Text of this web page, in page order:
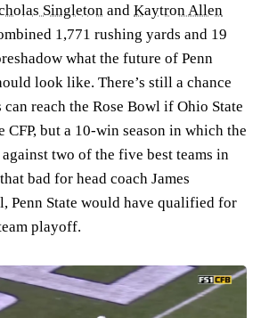
Singleton and Kaytron Allen
1,771 rushing yards and 19
what the future of Penn
look like. There’s still a chance
reach the Rose Bowl if Ohio State
CFP, but a 10-win season in which the
two of the five best teams in
bad for head coach James
Penn State would have qualified for
playoff.